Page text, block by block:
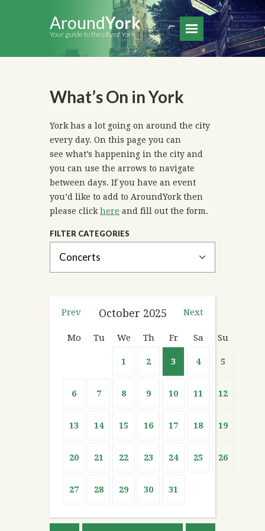
AroundYork
Your guide to the city of York
What’s On in York
York has a lot going on around the city
every day. On this page you can
see what’s happening in the city and
you can use the arrows to navigate
between days. If you have an event
you’d like to add to AroundYork then
please click here and fill out the form.
FILTER CATEGORIES
Prev Next
October 2025
Mo Tu We Th Fr Sa Su
1 2 3 4 5
6 7 8 9 10 11 12
13 14 15 16 17 18 19
20 21 22 23 24 25 26
27 28 29 30 31